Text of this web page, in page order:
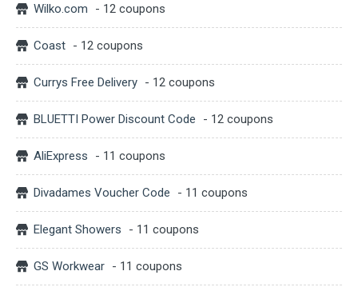
Wilko.com - 12 coupons
Coast - 12 coupons
Currys Free Delivery - 12 coupons
BLUETTI Power Discount Code - 12 coupons
AliExpress - 11 coupons
Divadames Voucher Code - 11 coupons
Elegant Showers - 11 coupons
GS Workwear - 11 coupons